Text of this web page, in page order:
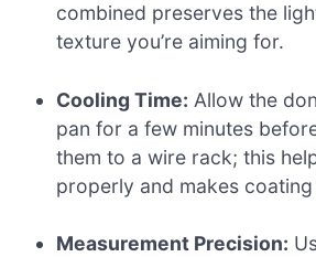
combined preserves the
texture you’re aiming for.
Cooling Time: Allow the
pan for a few minutes
them to a wire rack; this
properly and makes coating
Measurement Precision: